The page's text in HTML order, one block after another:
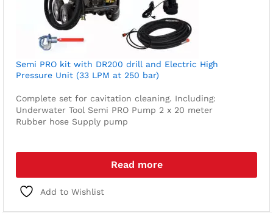
Semi PRO kit with DR200 drill and Electric High
Pressure Unit (33 LPM at 250 bar)
Complete set for cavitation cleaning. Including:
Underwater Tool Semi PRO Pump 2 x 20 meter
Rubber hose Supply pump
Read more
Add to Wishlist